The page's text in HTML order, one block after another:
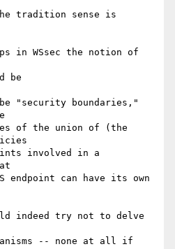
tradition sense is
in WSsec the notion of
be
"security boundaries,"
of the union of (the
involved in a
endpoint can have its own
indeed try not to delve
-- none at all if